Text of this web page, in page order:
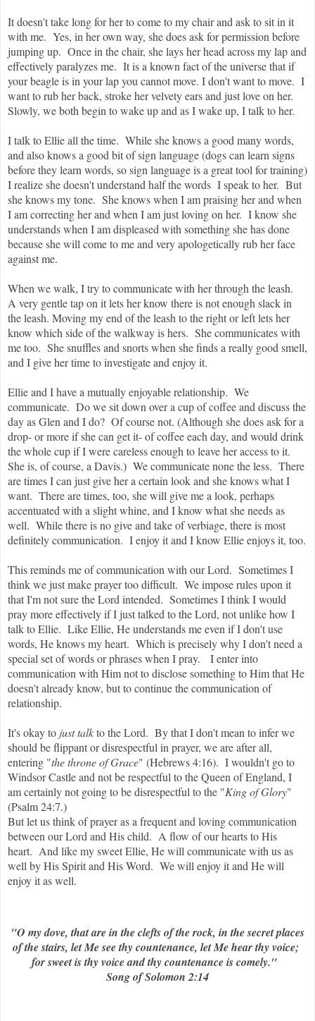
It doesn't take long for her to come to my chair and ask to sit in it
with me. Yes, in her own way, she does ask for permission before
jumping up. Once in the chair, she lays her head across my lap and
effectively paralyzes me. It is a known fact of the universe that if
your beagle is in your lap you cannot move. I don't want to move. I
want to rub her back, stroke her velvety ears and just love on her.
Slowly, we both begin to wake up and as I wake up, I talk to her.
I talk to Ellie all the time. While she knows a good many words,
and also knows a good bit of sign language (dogs can learn signs
before they learn words, so sign language is a great tool for training)
I realize she doesn't understand half the words I speak to her. But
she knows my tone. She knows when I am praising her and when
I am correcting her and when I am just loving on her. I know she
understands when I am displeased with something she has done
because she will come to me and very apologetically rub her face
against me.
When we walk, I try to communicate with her through the leash.
A very gentle tap on it lets her know there is not enough slack in
the leash. Moving my end of the leash to the right or left lets her
know which side of the walkway is hers. She communicates with
me too. She snuffles and snorts when she finds a really good smell,
and I give her time to investigate and enjoy it.
Ellie and I have a mutually enjoyable relationship. We
communicate. Do we sit down over a cup of coffee and discuss the
day as Glen and I do? Of course not. (Although she does ask for a
drop- or more if she can get it- of coffee each day, and would drink
the whole cup if I were careless enough to leave her access to it.
She is, of course, a Davis.) We communicate none the less. There
are times I can just give her a certain look and she knows what I
want. There are times, too, she will give me a look, perhaps
accentuated with a slight whine, and I know what she needs as
well. While there is no give and take of verbiage, there is most
definitely communication. I enjoy it and I know Ellie enjoys it, too.
This reminds me of communication with our Lord. Sometimes I
think we just make prayer too difficult. We impose rules upon it
that I'm not sure the Lord intended. Sometimes I think I would
pray more effectively if I just talked to the Lord, not unlike how I
talk to Ellie. Like Ellie, He understands me even if I don't use
words, He knows my heart. Which is precisely why I don't need a
special set of words or phrases when I pray. I enter into
communication with Him not to disclose something to Him that He
doesn't already know, but to continue the communication of
relationship.
It's okay to just talkto the Lord. By that I don't mean to infer we
should be flippant or disrespectful in prayer, we are after all,
entering "the throne of Grace" (Hebrews 4:16). I wouldn't go to
Windsor Castle and not be respectful to the Queen of England, I
am certainly not going to be disrespectful to the "King of Glory"
(Psalm 24:7.)
But let us think of prayer as a frequent and loving communication
between our Lord and His child. A flow of our hearts to His
heart. And like my sweet Ellie, He will communicate with us as
well by His Spirit and His Word. We will enjoy it and He will
enjoy it as well.
"O my dove, that are in the clefts of the rock, in the secret places
of the stairs, let Me see thy countenance, let Me hear thy voice;
for sweet is thy voice and thy countenance is comely."
Song of Solomon 2:14